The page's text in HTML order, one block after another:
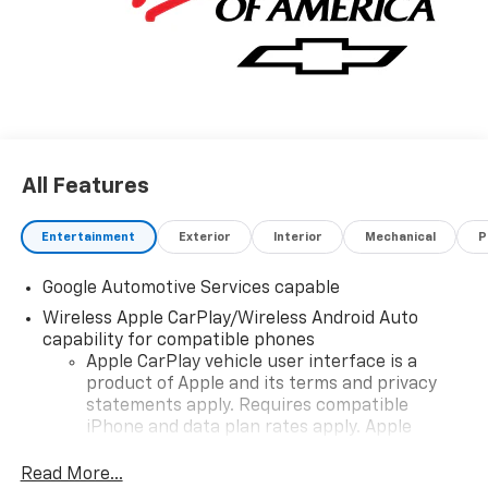
All Features
Entertainment Exterior Interior Mechanical
Google Automotive Services capable
Wireless Apple CarPlay/Wireless Android Auto
capability for compatible phones
Apple CarPlay vehicle user interface is a
product of Apple and its terms and privacy
statements apply. Requires compatible
iPhone and data plan rates apply. Apple
iPhone and Apple Music are trademarks for
Read More...